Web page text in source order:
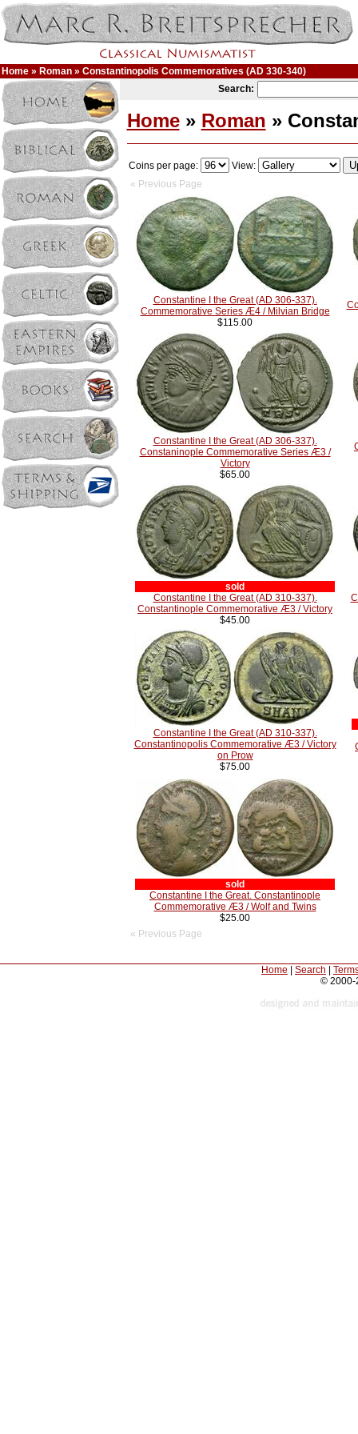
Home » Roman » Constantinopolis Commemoratives (AD 330-340)
Search:
Home» Roman »
Coins per page:
View:
« Previous Page
Constantine I the Great (AD 306-337).
Commemorative Series Æ4 / Milvian Bridge
$115.00
Constantine I the Great (AD 306-337).
Constaninople Commemorative Series Æ3 /
Victory
$65.00
sold
Constantine I the Great (AD 310-337).
Constantinople Commemorative Æ3 / Victory
$45.00
Constantine I the Great (AD 310-337).
Constantinopolis Commemorative Æ3 / Victory
on Prow
$75.00
sold
Constantine I the Great. Constantinople
Commemorative Æ3 / Wolf and Twins
$25.00
« Previous Page
Home Search
© 2000-